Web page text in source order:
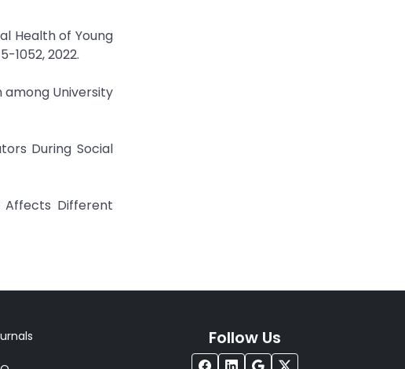
Health of Young
1052, 2022.
University
During Social
Affects Different
Follow Us